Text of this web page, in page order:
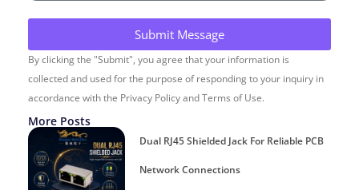
Submit Message
By clicking the "Submit", you agree that your information is
collected and used for the purpose of responding to your inquiry in
accordance with the Privacy Policy and Terms of Use.
More Posts
Dual RJ45 Shielded Jack For Reliable PCB
Network Connections